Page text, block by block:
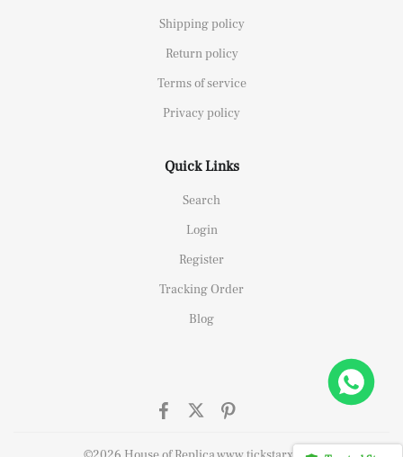
Shipping policy
Return policy
Terms of service
Privacy policy
Quick Links
Search
Login
Register
Tracking Order
Blog